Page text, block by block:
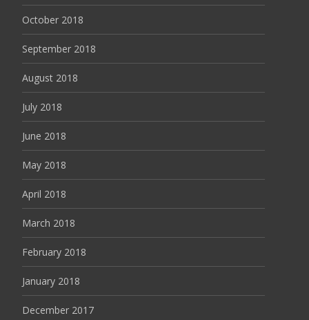
October 2018
September 2018
August 2018
July 2018
June 2018
May 2018
April 2018
March 2018
February 2018
January 2018
December 2017